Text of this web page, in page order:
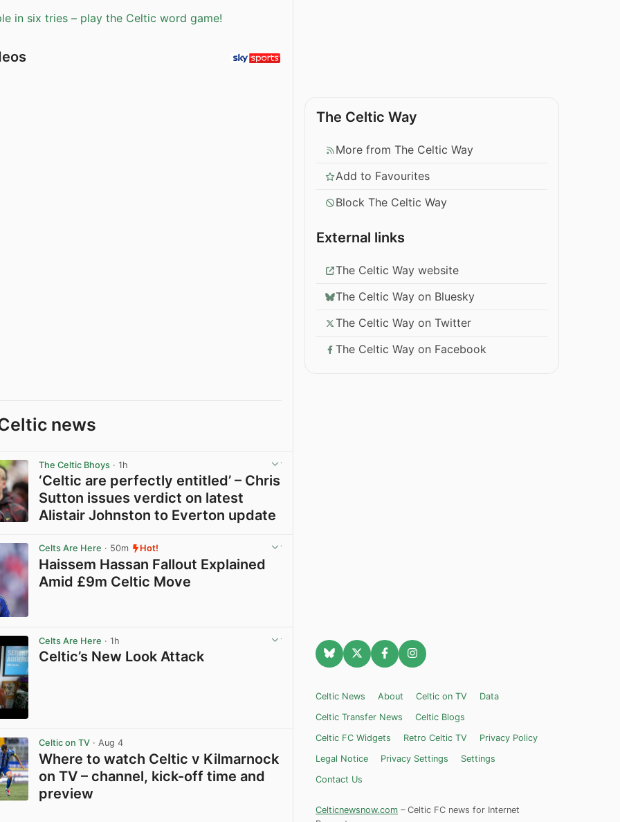
in six tries – play the Celtic word game!
news
The Celtic Bhoys · 1h
‘Celtic are perfectly entitled’ – Chris
Sutton issues verdict on latest
Alistair Johnston to Everton update
Celts Are Here · 50m Hot!
Haissem Hassan Fallout Explained
Amid £9m Celtic Move
Celts Are Here · 1h
Celtic’s New Look Attack
Celtic on TV · Aug 4
Where to watch Celtic v Kilmarnock
on TV – channel, kick-off time and
preview
The Celtic Way
More from The Celtic Way
Add to Favourites
Block The Celtic Way
External links
The Celtic Way website
The Celtic Way on Bluesky
The Celtic Way on Twitter
The Celtic Way on Facebook
Celtic News About Celtic on TV
Data
Celtic Transfer News
Celtic Blogs
Celtic FC Widgets
Retro Celtic TV
Privacy Policy
Legal Notice
Privacy Settings
Settings
Contact Us
Celticnewsnow.com – Celtic FC news for Internet